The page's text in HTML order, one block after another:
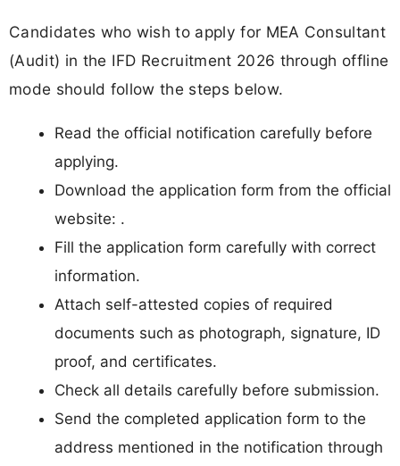
Candidates who wish to apply for MEA Consultant
(Audit) in the IFD Recruitment 2026 through offline
mode should follow the steps below.
Read the official notification carefully before
applying.
Download the application form from the official
website: .
Fill the application form carefully with correct
information.
Attach self-attested copies of required
documents such as photograph, signature, ID
proof, and certificates.
Check all details carefully before submission.
Send the completed application form to the
address mentioned in the notification through